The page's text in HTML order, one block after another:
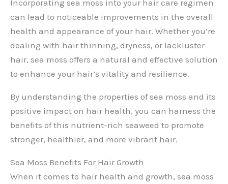
Incorporating sea moss into your hair care regimen
can lead to noticeable improvements in the overall
health and appearance of your hair. Whether you’re
dealing with hair thinning, dryness, or lackluster
hair, sea moss offers a natural and effective solution
to enhance your hair’s vitality and resilience.
By understanding the properties of sea moss and its
positive impact on hair health, you can harness the
benefits of this nutrient-rich seaweed to promote
stronger, healthier, and more vibrant hair.
Sea Moss Benefits For Hair Growth
When it comes to hair health and growth, sea moss